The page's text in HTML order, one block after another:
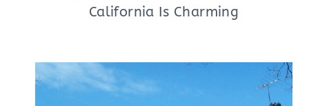
California Is Charming